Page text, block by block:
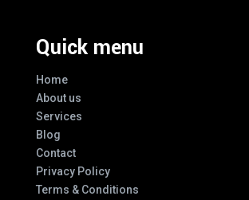
Quick menu
Home
About us
Services
Blog
Contact
Privacy Policy
Terms & Conditions